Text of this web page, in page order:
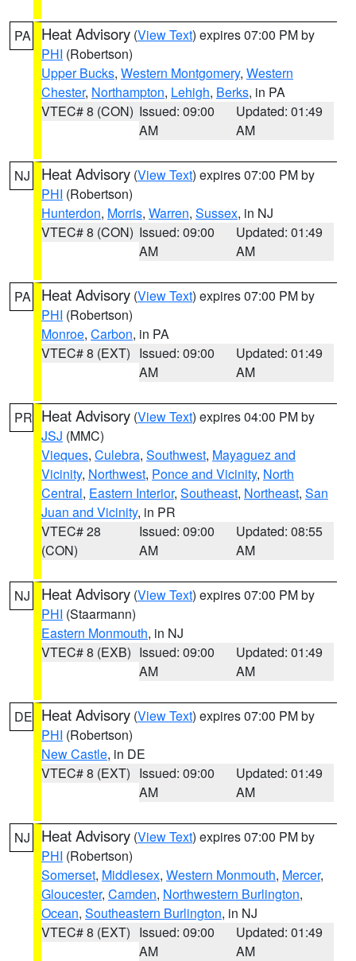
PA Heat Advisory (View Text) expires 07:00 PM by
PHI (Robertson)
Upper Bucks, Western Montgomery, Western
Chester, Northampton, Lehigh, Berks, in PA
VTEC# 8 (CON) Issued: 09:00
AM
Updated: 01:49
AM
NJ Heat Advisory (View Text) expires 07:00 PM by
PHI (Robertson)
Hunterdon, Morris, Warren, Sussex, in NJ
VTEC# 8 (CON) Issued: 09:00
AM
Updated: 01:49
AM
PA Heat Advisory (View Text) expires 07:00 PM by
PHI (Robertson)
Monroe, Carbon, in PA
VTEC# 8 (EXT) Issued: 09:00
AM
Updated: 01:49
AM
PR Heat Advisory (View Text) expires 04:00 PM by
JSJ (MMC)
Vieques, Culebra, Southwest, Mayaguez and
Vicinity, Northwest, Ponce and Vicinity, North
Central, Eastern Interior, Southeast, Northeast, San
Juan and Vicinity, in PR
VTEC# 28
(CON)
Issued: 09:00
AM
Updated: 08:55
AM
NJ Heat Advisory (View Text) expires 07:00 PM by
PHI (Staarmann)
Eastern Monmouth, in NJ
VTEC# 8 (EXB) Issued: 09:00
AM
Updated: 01:49
AM
DE Heat Advisory (View Text) expires 07:00 PM by
PHI (Robertson)
New Castle, in DE
VTEC# 8 (EXT) Issued: 09:00
AM
Updated: 01:49
AM
NJ Heat Advisory (View Text) expires 07:00 PM by
PHI (Robertson)
Somerset, Middlesex, Western Monmouth, Mercer,
Gloucester, Camden, Northwestern Burlington,
Ocean, Southeastern Burlington, in NJ
VTEC# 8 (EXT) Issued: 09:00
AM
Updated: 01:49
AM